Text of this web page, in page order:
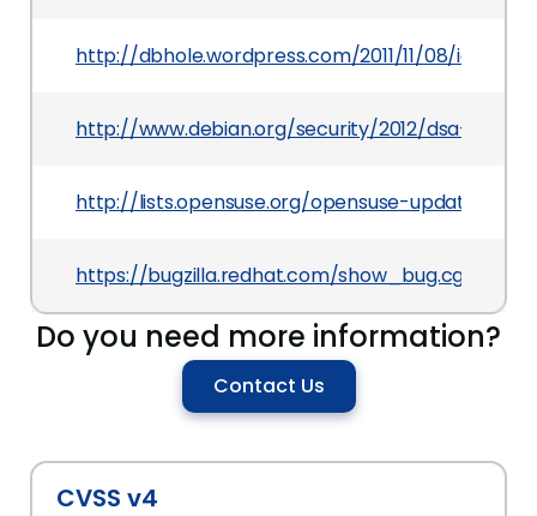
http://dbhole.wordpress.com/2011/11/08/
http://www.debian.org/security/2012/dsa-2420
http://lists.opensuse.org/opensuse-updates/
https://bugzilla.redhat.com/
Do you need more information?
Contact Us
CVSS v4